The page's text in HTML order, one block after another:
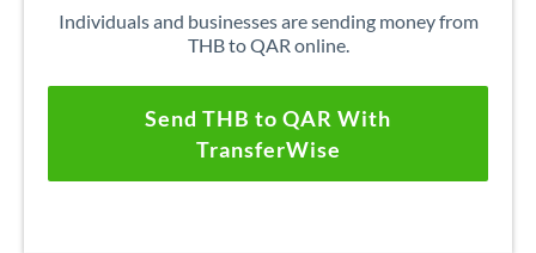
Individuals and businesses are sending money from
THB to QAR online.
Send THB to QAR With
TransferWise